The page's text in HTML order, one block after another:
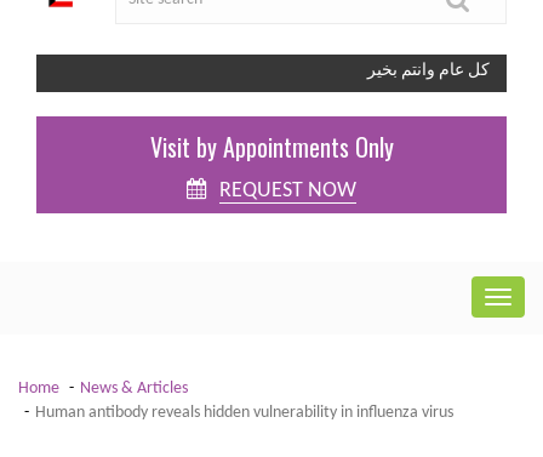
كل عام وانتم بخير
Visit by Appointments Only
REQUEST NOW
Home
News & Articles
Human antibody reveals hidden vulnerability in influenza virus